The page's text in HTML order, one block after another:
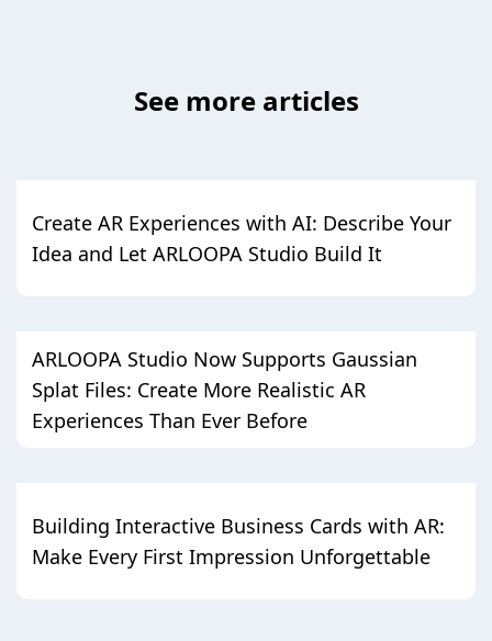
See more articles
Create AR Experiences with AI: Describe Your
Idea and Let ARLOOPA Studio Build It
ARLOOPA Studio Now Supports Gaussian
Splat Files: Create More Realistic AR
Experiences Than Ever Before
Building Interactive Business Cards with AR:
Make Every First Impression Unforgettable